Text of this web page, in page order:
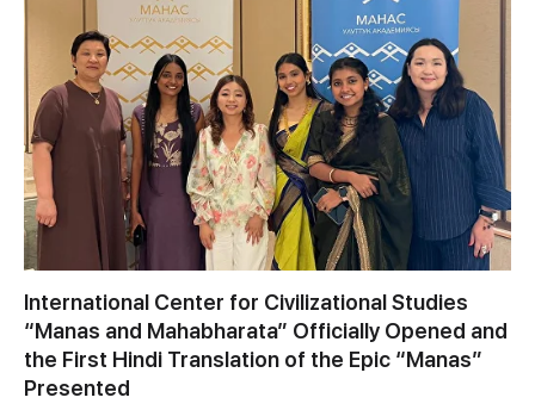
International Center for Civilizational Studies
“Manas and Mahabharata” Officially Opened and
the First Hindi Translation of the Epic “Manas”
Presented